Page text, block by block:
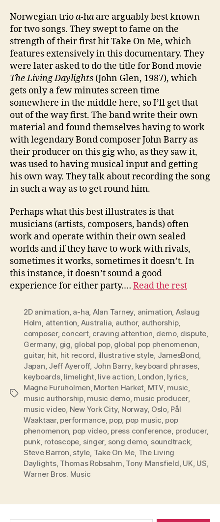
Norwegian trioa-ha are arguably best known
for two songs. They swept to fame on the
strength of their first hit Take On Me, which
features extensively in this documentary. They
were later asked to do the title for Bond movie
The Living Daylights (John Glen, 1987), which
gets only a few minutes screen time
somewhere in the middle here, so I’ll get that
out of the way first. The band write their own
material and found themselves having to work
with legendary Bond composer John Barry as
their producer on this gig who, as they saw it,
was used to having musical input and getting
his own way. They talk about recording the song
in such a way as to get round him.
Perhaps what this best illustrates is that
musicians (artists, composers, bands) often
work and operate within their own sealed
worlds and if they have to work with rivals,
sometimes it works, sometimes it doesn’t. In
this instance, it doesn’t sound a good
experience for either party.… Read the rest
Tags
2D animation, a-ha, Alan Tarney, animation, Aslaug
Holm, attention, Australia, author, authorship,
composer, concert, craving attention, demo, dispute,
Germany, gig, global pop, global pop phenomenon,
guitar, hit, hit record, illustrative style, JamesBond,
Japan, Jeff Ayeroff, John Barry, keyboard phrases,
keyboards, limelight, live action, London, lyrics,
Magne Furuholmen, Morten Harket, MTV, music,
music authorship, music demo, music producer,
music video, New York City, Norway, Oslo, Pål
Waaktaar, performance, pop, pop music, pop
phenomenon, pop video, press conference, producer,
punk, rotoscope, singer, song demo, soundtrack,
Steve Barron, style, Take On Me, The Living
Daylights, Thomas Robsahm, Tony Mansfield, UK, US,
Warner Bros. Music